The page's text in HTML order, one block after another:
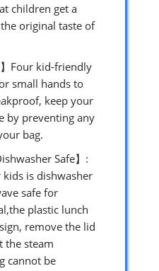
children get a
original taste of
】Four kid-friendly
small hands to
keep your
by preventing any
bag.
Safe】:
is dishwasher
safe for
plastic lunch
remove the lid
the steam
cannot be